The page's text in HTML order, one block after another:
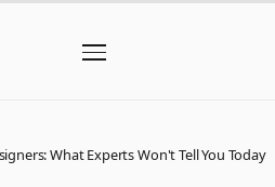
What Experts Won't Tell You Today